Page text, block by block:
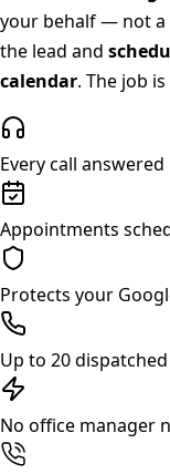
your behalf — not a
the lead and
calendar. The job
Every call
Appointments
Protects your
Up to 20
No office manager